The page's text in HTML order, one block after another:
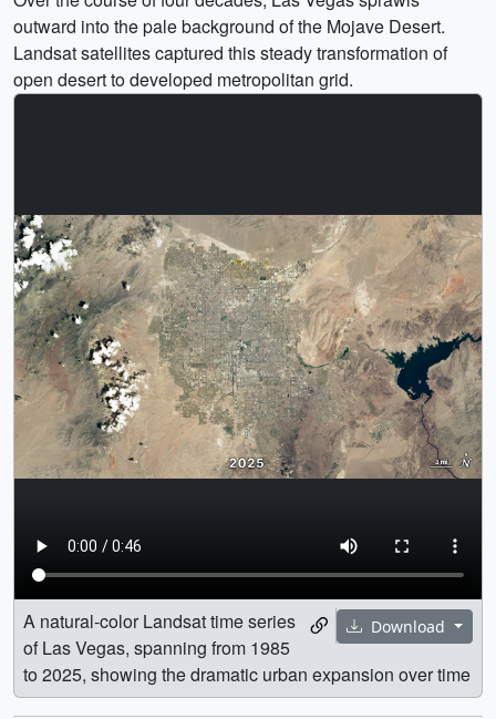
outward into the pale background of the Mojave Desert.
Landsat satellites captured this steady transformation of
open desert to developed metropolitan grid.
Download
A natural-color Landsat time series
of Las Vegas, spanning from 1985
to 2025, showing the dramatic urban expansion over time